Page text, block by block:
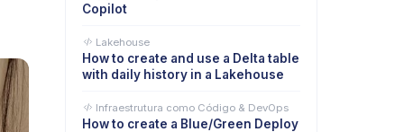
Copilot
Lakehouse
How to create and use a Delta table
with daily history in a Lakehouse
Infraestrutura como Código & DevOps
How to create a Blue/Green Deploy